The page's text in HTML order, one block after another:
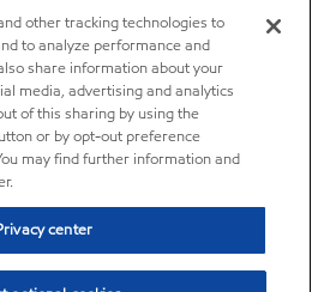
other tracking technologies to
to analyze performance and
share information about your
media, advertising and analytics
of this sharing by using the
or by opt-out preference
may find further information and
center